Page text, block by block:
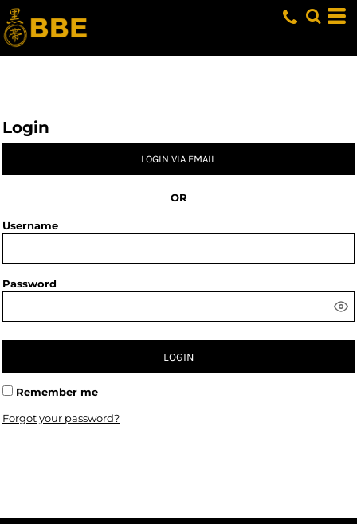
Login
LOGIN VIA EMAIL
OR
Username
Password
LOGIN
Remember me
Forgot your password?